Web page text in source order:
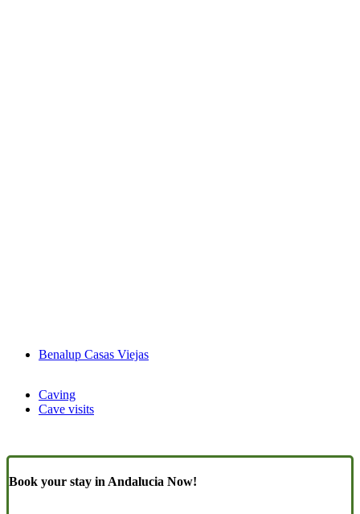
Benalup Casas Viejas
Caving
Cave visits
Book your stay in Andalucia Now!